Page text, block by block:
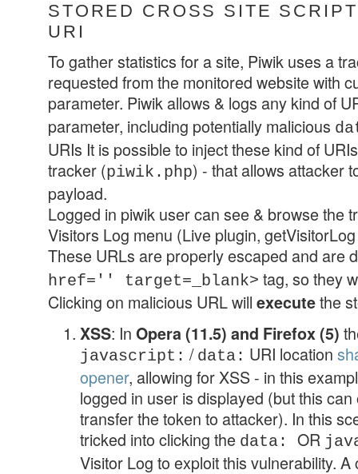
STORED CROSS SITE
URI
To gather statistics for a site, Piwik uses a
requested from the monitored website with
parameter. Piwik allows & logs any kind of
parameter, including potentially malicious
URIs It is possible to inject these kind of
tracker (piwik.php) - that allows attacker
payload.
Logged in piwik user can see & browse the
Visitors Log menu (Live plugin,
These URLs are properly escaped and are
href='' target=_blank> tag, so they
Clicking on malicious URL will executethe
XSS: In Opera (11.5) and Firefox (5)
javascript: / data: URI location
opener, allowing for XSS - in this
logged in user is displayed (but this
transfer the token to attacker). In this
tricked into clicking the data: OR
Visitor Log to exploit this vulnerability.